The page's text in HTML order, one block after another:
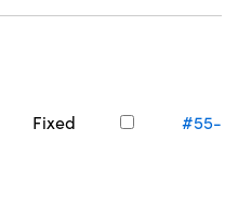
Fixed #55-